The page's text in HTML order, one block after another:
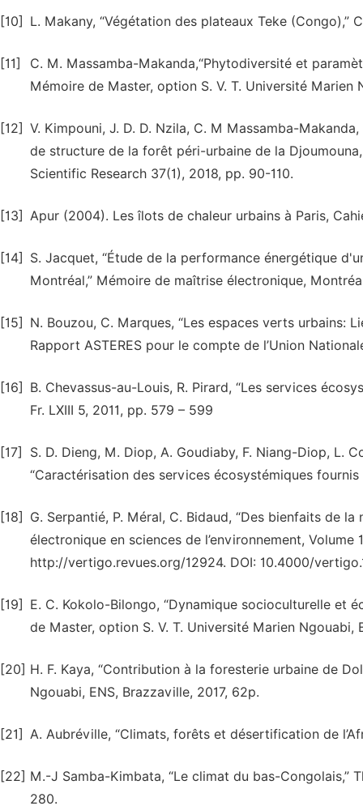
[10] L. Makany, “Végétation des plateaux Teke (Congo),”
[11]
C. M. Massamba-Makanda,“Phytodiversité et
Mémoire de Master, option S. V. T. Université Marien
[12] V. Kimpouni, J. D. D. Nzila, C. M Massamba-
de structure de la forêt péri-urbaine de la
Scientific Research 37(1), 2018, pp. 90-110.
[13] Apur (2004). Les îlots de chaleur urbains à Paris,
[14]
S. Jacquet, “Étude de la performance énergétique
Montréal,” Mémoire de maîtrise électronique,
[15]
N. Bouzou, C. Marques, “Les espaces verts urbains:
Rapport ASTERES pour le compte de l’Union
[16]
B. Chevassus-au-Louis, R. Pirard, “Les services
Fr. LXIII 5, 2011, pp. 579 – 599
[17]
S. D. Dieng, M. Diop, A. Goudiaby, F. Niang-Diop, L.
“Caractérisation des services écosystémiques fournis
[18]
G. Serpantié, P. Méral, C. Bidaud, “Des bienfaits de
électronique en sciences de l’environnement, Volume
http://vertigo.revues.org/12924. DOI: 10.4000/
[19]
E. C. Kokolo-Bilongo, “Dynamique socioculturelle et
de Master, option S. V. T. Université Marien Ngouabi,
[20] H. F. Kaya, “Contribution à la foresterie urbaine de
Ngouabi, ENS, Brazzaville, 2017, 62p.
[21] A. Aubréville, “Climats, forêts et désertification de
[22] M.-J Samba-Kimbata, “Le climat du bas-Congolais,”
280.